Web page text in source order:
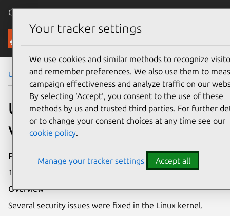
Canonical Ubuntu
Security
Ubuntu Security Notices USN-6130-1
USN-6130-1: Linux kernel
vulnerabilities
Publication date
1 June 2023
Overview
Several security issues were fixed in the Linux kernel.
Your tracker settings
We use cookies and similar methods to recognize
and remember preferences. We also use them to
campaign effectiveness and analyze traffic on our
By selecting ‘Accept‘, you consent to the use of these
methods by us and trusted third parties. For further
or to change your consent choices at any time see our
cookie policy.
Manage your tracker settings Accept all